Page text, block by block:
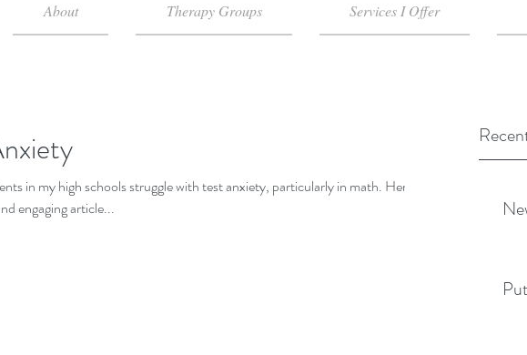
About Therapy Groups Services I Offer
in my high schools struggle with test anxiety, particularly in math. Here is
engaging article...